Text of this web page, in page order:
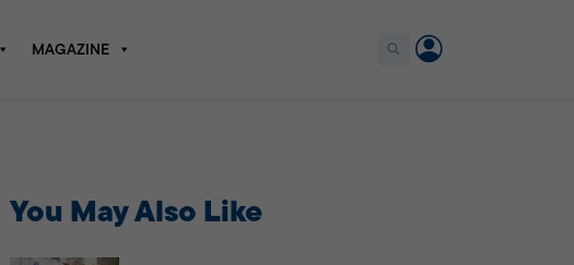
MAGAZINE
You May Also Like